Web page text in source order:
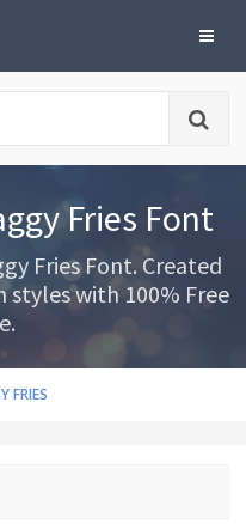
Fries Font
Fries Font. Created
styles with 100% Free
FRIES